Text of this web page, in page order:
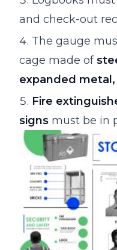
and check-out
The gauge
cage made of
expanded
Fire
signs must be in